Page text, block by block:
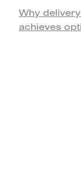
Why
achieves